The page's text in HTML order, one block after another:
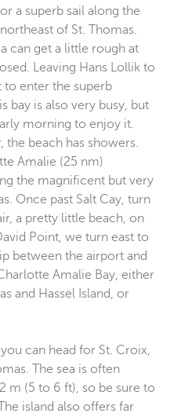
a superb sail along the
of St. Thomas.
can get a little rough at
Leaving Hans Lollik to
to enter the superb
bay is also very busy, but
morning to enjoy it.
the beach has showers.
Amalie (25 nm)
the magnificent but very
Once past Salt Cay, turn
a pretty little beach, on
Point, we turn east to
between the airport and
Amalie Bay, either
and Hassel Island, or
can head for St. Croix,
The sea is often
m (5 to 6 ft), so be sure to
island also offers far